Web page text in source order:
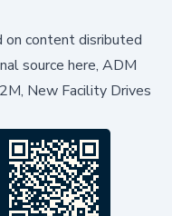
on content disributed
source here, ADM
New Facility Drives